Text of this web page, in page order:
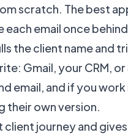
scratch. The best
each email once
the client name and
Gmail, your CRM, or
email, and if you work
their own version.
journey and gives